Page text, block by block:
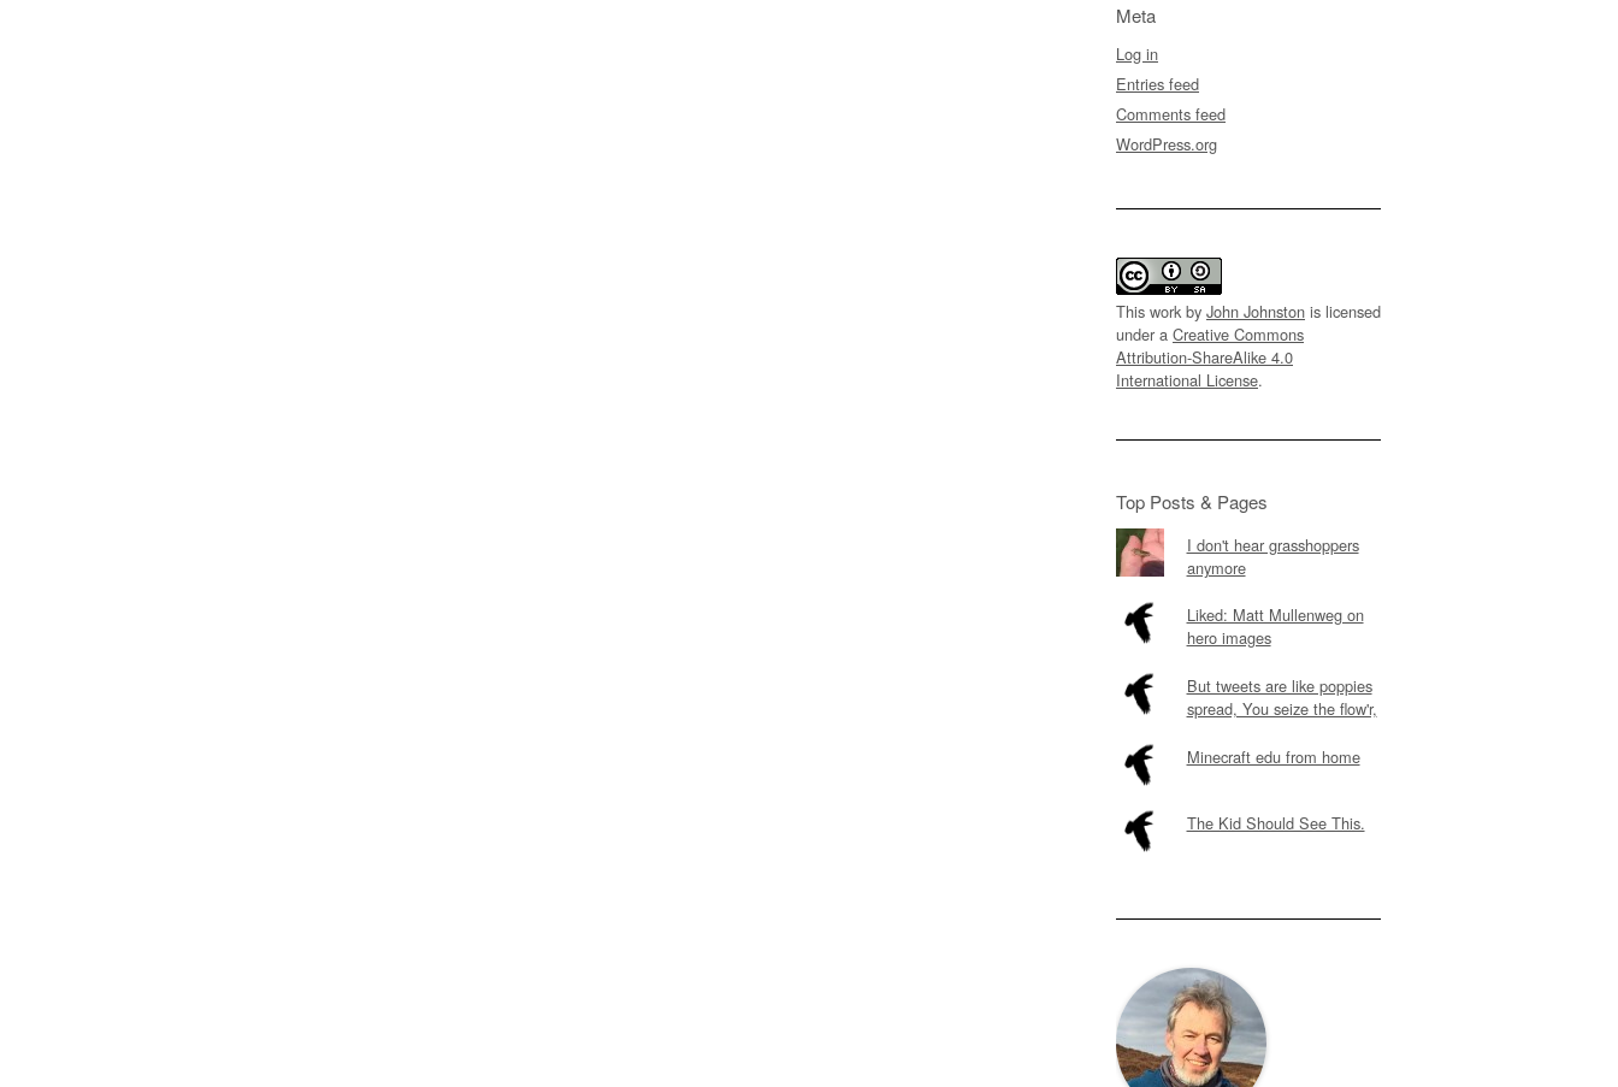
Meta
Log in
Entries feed
Comments feed
WordPress.org
This work by John Johnston is licensed
under a Creative Commons
Attribution-ShareAlike 4.0
International License.
Top Posts & Pages
I don't hear grasshoppers
anymore
Liked: Matt Mullenweg on
hero images
But tweets are like poppies
spread, You seize the flow'r,
Minecraft edu from home
The Kid Should See This.